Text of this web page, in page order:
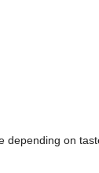
depending on